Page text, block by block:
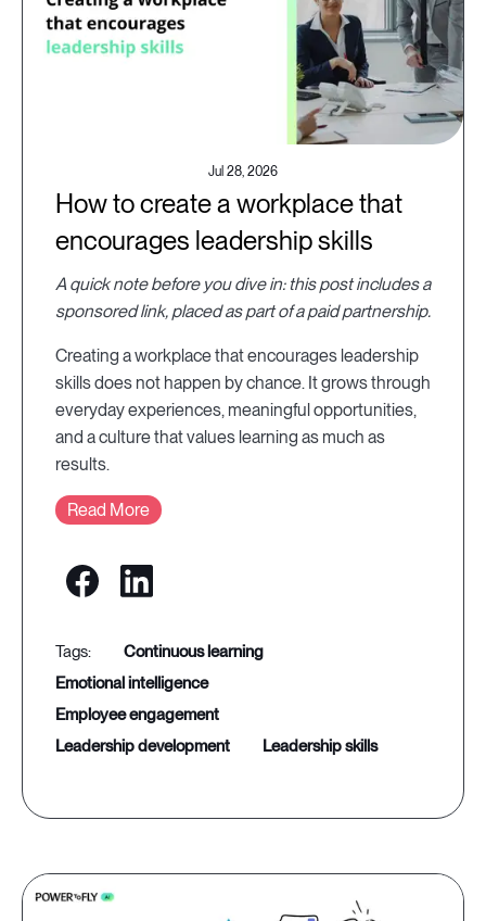
Jul 28, 2026
How to create a workplace that
encourages leadership skills
A quick note before you dive in: this post includes a
sponsored link, placed as part of a paid partnership.
Creating a workplace that encourages leadership
skills does not happen by chance. It grows through
everyday experiences, meaningful opportunities,
and a culture that values learning as much as
results.
Read More
continuous learning
emotional intelligence
employee engagement
leadership development
leadership skills